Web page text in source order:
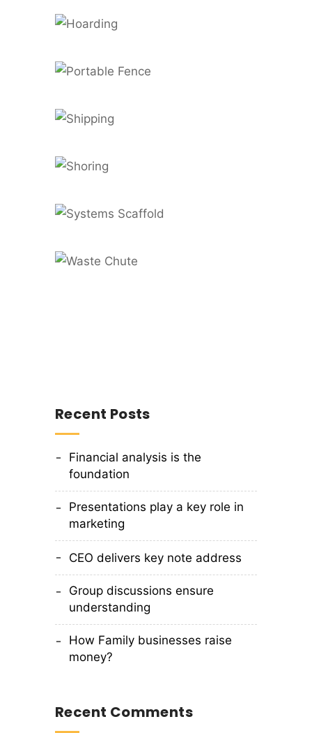
Recent Posts
Financial analysis is the
foundation
Presentations play a key role in
marketing
CEO delivers key note address
Group discussions ensure
understanding
How Family businesses raise
money?
Recent Comments